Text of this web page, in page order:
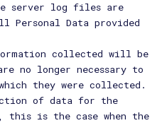
server log files are
Personal Data provided
collected will be
no longer necessary to
they were collected.
of data for the
this is the case when the